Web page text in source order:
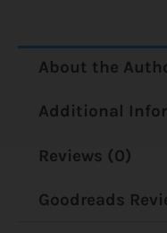
About the
Additional
Reviews (0)
Goodreads